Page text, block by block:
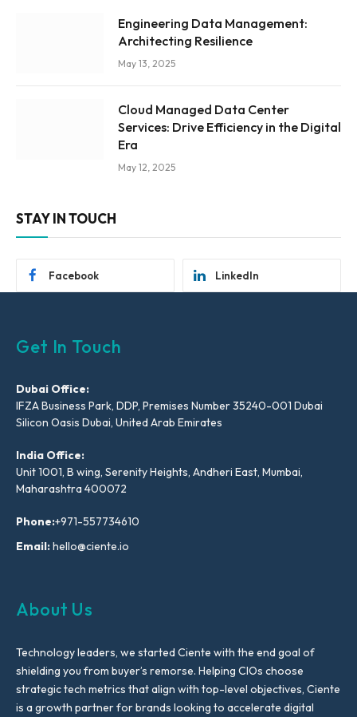
Engineering Data Management:
Architecting Resilience
May 13, 2025
Cloud Managed Data Center
Services: Drive Efficiency in the Digital
Era
May 12, 2025
STAY IN TOUCH
Facebook LinkedIn
Get In Touch
Dubai Office:
IFZA Business Park, DDP, Premises Number 35240-001 Dubai
Silicon Oasis Dubai, United Arab Emirates
India Office:
Unit 1001, B wing, Serenity Heights, Andheri East, Mumbai,
Maharashtra 400072
Phone:+971-557734610
Email:hello@ciente.io
About Us
Technology leaders, we started Ciente with the end goal of
shielding you from buyer’s remorse. Helping CIOs choose
strategic tech metrics that align with top-level objectives, Ciente
is a growth partner for brands looking to accelerate digital